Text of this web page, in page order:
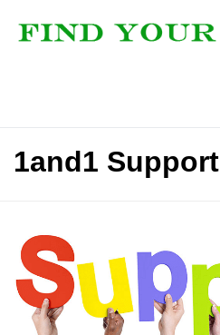
1and1